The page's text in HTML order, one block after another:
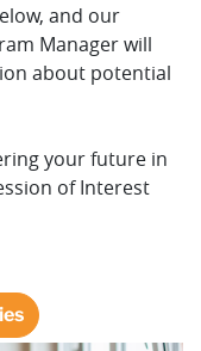
and our
Manager will
about potential
your future in
of Interest